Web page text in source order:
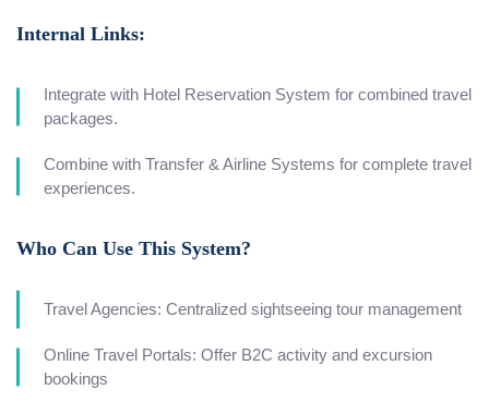
Internal Links:
Integrate with Hotel Reservation System for combined travel
packages.
Combine with Transfer & Airline Systems for complete travel
experiences.
Who Can Use This System?
Travel Agencies: Centralized sightseeing tour management
Online Travel Portals: Offer B2C activity and excursion
bookings